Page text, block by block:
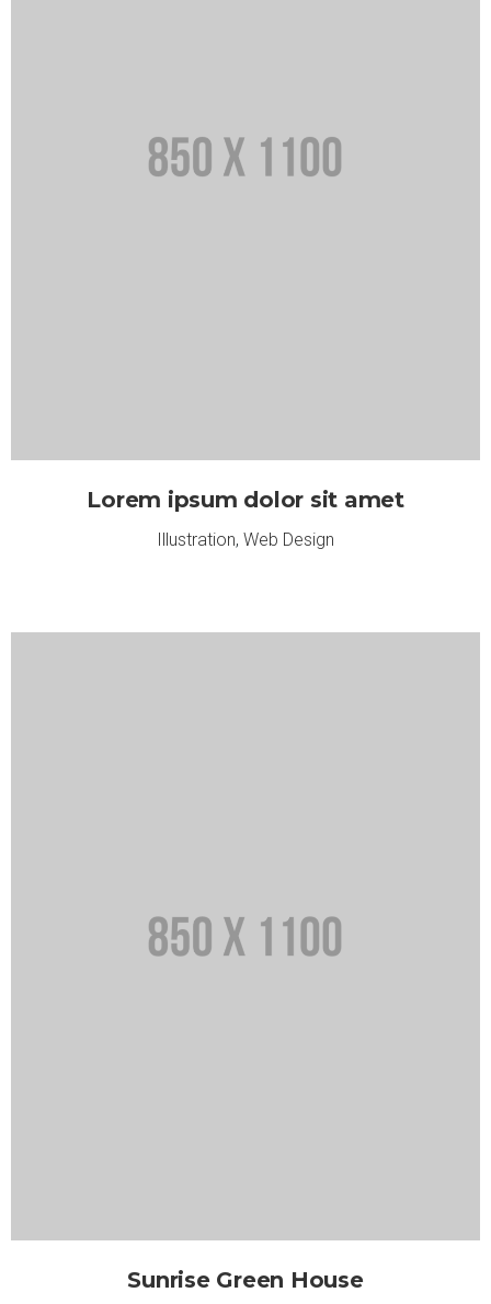
Lorem ipsum dolor sit amet
Illustration, Web Design
Sunrise Green House